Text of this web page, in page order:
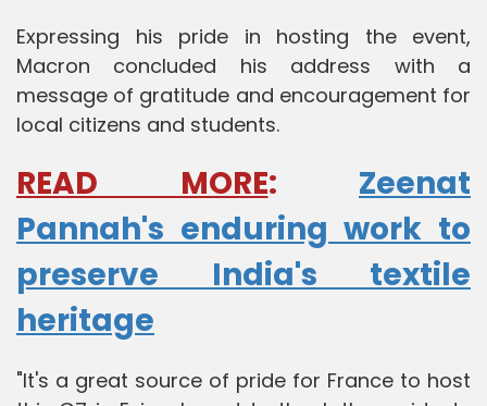
Expressing his pride in hosting the event,
Macron concluded his address with a
message of gratitude and encouragement for
local citizens and students.
READ MORE: Zeenat
Pannah's enduring work to
preserve India's textile
heritage
"It's a great source of pride for France to host